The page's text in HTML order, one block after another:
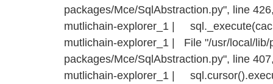
packages/Mce/SqlAbstraction.py", line
mutlichain-explorer_1 |
mutlichain-explorer_1 | File "/usr/local/lib/
packages/Mce/SqlAbstraction.py", line
mutlichain-explorer_1 |